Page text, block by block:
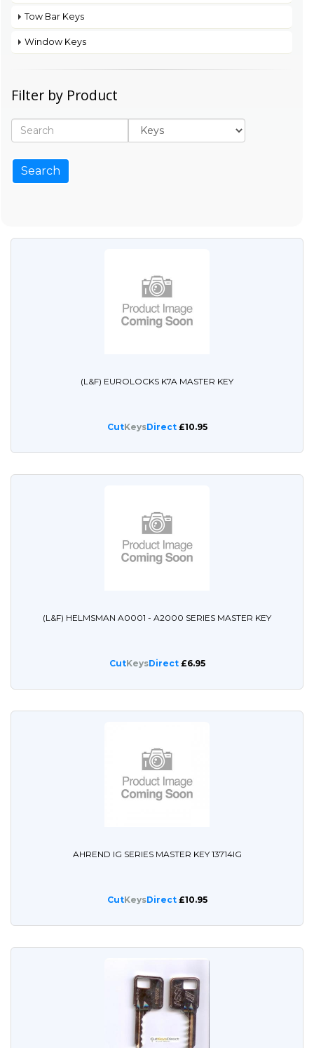
Tow Bar Keys
Window Keys
Filter by Product
(L&F) EUROLOCKS K7A MASTER KEY
CutKeysDirect£10.95
(L&F) HELMSMAN A0001 - A2000 SERIES MASTER KEY
CutKeysDirect£6.95
AHREND IG SERIES MASTER KEY 13714IG
CutKeysDirect£10.95